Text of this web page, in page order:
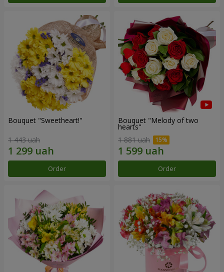
Bouquet "Sweetheart!"
1 443 uah
Order
Bouquet "Melody of two
hearts"
1 881 uah
Order